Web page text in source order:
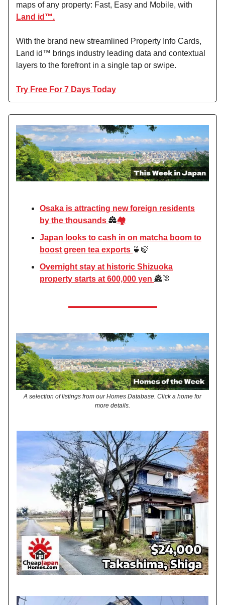
maps of any property: Fast, Easy and Mobile, with
Land id™.
With the brand new streamlined Property Info Cards,
Land id™ brings industry leading data and contextual
layers to the forefront in a single tap or swipe.
Try Free For 7 Days Today
Osaka is attracting new foreign residents
by the thousands 🏯🏘️
Japan looks to cash in on matcha boom to
boost green tea exports 🍵🍃
Overnight stay at historic Shizuoka
property starts at 600,000 yen 🏯🎏
A selection of listings from our Homes Database. Click a home for
more details.